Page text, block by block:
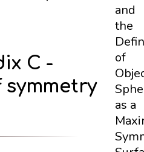
and
the
of
as a
C -
symmetry